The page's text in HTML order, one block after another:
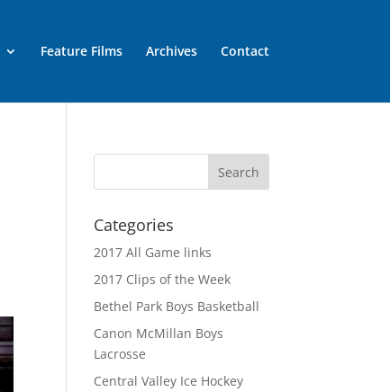
Feature Films Archives Contact
Categories
2017 All Game links
2017 Clips of the Week
Bethel Park Boys Basketball
Canon McMillan Boys
Lacrosse
Central Valley Ice Hockey